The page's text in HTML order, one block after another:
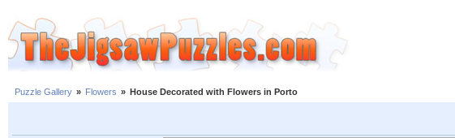
Puzzle Gallery » Flowers » House Decorated with Flowers in Porto